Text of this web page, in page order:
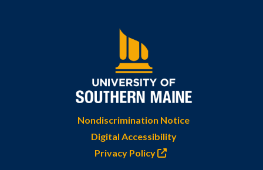
Nondiscrimination Notice
Digital Accessibility
Privacy Policy